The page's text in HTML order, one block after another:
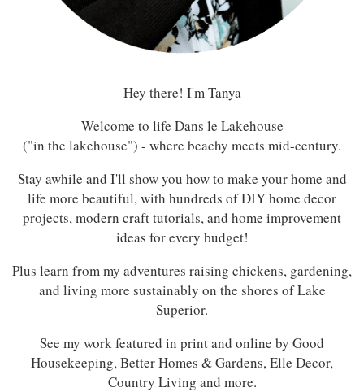
Hey there! I'm Tanya
Welcome to life Dans le Lakehouse
("in the lakehouse") - where beachy meets mid-century.
Stay awhile and I'll show you how to make your home and
life more beautiful, with hundreds of DIY home decor
projects, modern craft tutorials, and home improvement
ideas for every budget!
Plus learn from my adventures raising chickens, gardening,
and living more sustainably on the shores of Lake
Superior.
See my work featured in print and online by Good
Housekeeping, Better Homes & Gardens, Elle Decor,
Country Living and more.